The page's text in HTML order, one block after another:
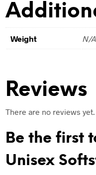
Weight N/A
Reviews
There are no reviews yet.
Be the first
Unisex